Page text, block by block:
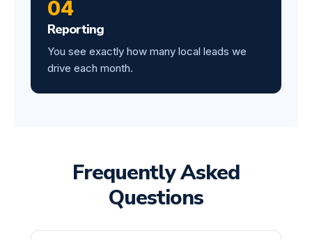
04
Reporting
You see exactly how many local leads we
drive each month.
Frequently Asked
Questions